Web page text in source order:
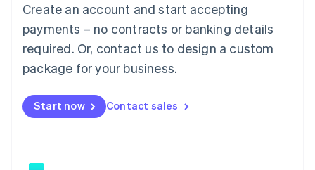
Create an account and start accepting
payments – no contracts or banking details
required. Or, contact us to design a custom
package for your business.
Start now Contact sales
Mainland China
简体中文
Malaysia
English 简体中文
Malta
Mexico
EspañolEnglish
Netherlands
English